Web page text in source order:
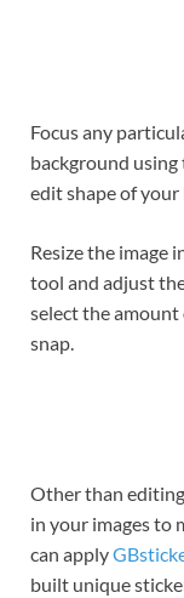
Focus any
background
edit shape of
Resize the image
tool and adjust
select the amount
snap.
Other than
in your images to
can apply
built unique